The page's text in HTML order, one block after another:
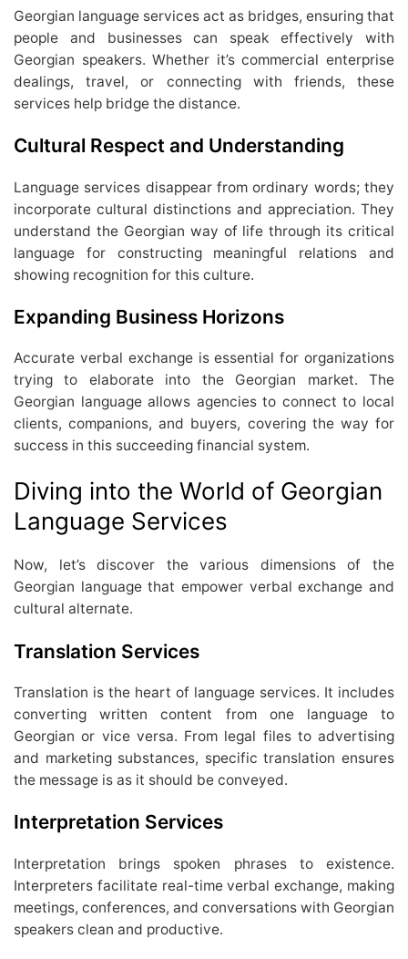
Georgian language services act as bridges, ensuring that
people and businesses can speak effectively with
Georgian speakers. Whether it’s commercial enterprise
dealings, travel, or connecting with friends, these
services help bridge the distance.
Cultural Respect and Understanding
Language services disappear from ordinary words; they
incorporate cultural distinctions and appreciation. They
understand the Georgian way of life through its critical
language for constructing meaningful relations and
showing recognition for this culture.
Expanding Business Horizons
Accurate verbal exchange is essential for organizations
trying to elaborate into the Georgian market. The
Georgian language allows agencies to connect to local
clients, companions, and buyers, covering the way for
success in this succeeding financial system.
Diving into the World of Georgian
Language Services
Now, let’s discover the various dimensions of the
Georgian language that empower verbal exchange and
cultural alternate.
Translation Services
Translation is the heart of language services. It includes
converting written content from one language to
Georgian or vice versa. From legal files to advertising
and marketing substances, specific translation ensures
the message is as it should be conveyed.
Interpretation Services
Interpretation brings spoken phrases to existence.
Interpreters facilitate real-time verbal exchange, making
meetings, conferences, and conversations with Georgian
speakers clean and productive.